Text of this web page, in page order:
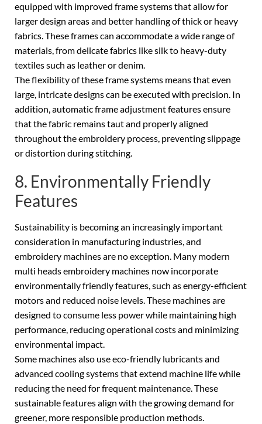
equipped with improved frame systems that allow for
larger design areas and better handling of thick or heavy
fabrics. These frames can accommodate a wide range of
materials, from delicate fabrics like silk to heavy-duty
textiles such as leather or denim.
The flexibility of these frame systems means that even
large, intricate designs can be executed with precision. In
addition, automatic frame adjustment features ensure
that the fabric remains taut and properly aligned
throughout the embroidery process, preventing slippage
or distortion during stitching.
8. Environmentally Friendly
Features
Sustainability is becoming an increasingly important
consideration in manufacturing industries, and
embroidery machines are no exception. Many modern
multi heads embroidery machines now incorporate
environmentally friendly features, such as energy-efficient
motors and reduced noise levels. These machines are
designed to consume less power while maintaining high
performance, reducing operational costs and minimizing
environmental impact.
Some machines also use eco-friendly lubricants and
advanced cooling systems that extend machine life while
reducing the need for frequent maintenance. These
sustainable features align with the growing demand for
greener, more responsible production methods.